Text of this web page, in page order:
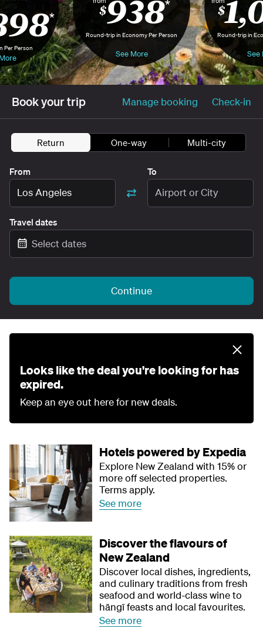
*
Per Person
$938*
Round-trip in Economy Per Person
See More
$
Round-trip in
See
Book your trip Manage booking Check-in
Return One-way Multi-city
From
Los Angeles
To
Airport or City
Travel dates
Select dates
Continue
Looks like the deal you're looking for has
expired.
Keep an eye out here for new deals.
Hotels powered by Expedia
Explore New Zealand with 15% or
more off selected properties.
Terms apply.
See more
Discover the flavours of
New Zealand
Discover local dishes, ingredients,
and culinary traditions from fresh
seafood and world-class wine to
hāngī feasts and local favourites.
See more